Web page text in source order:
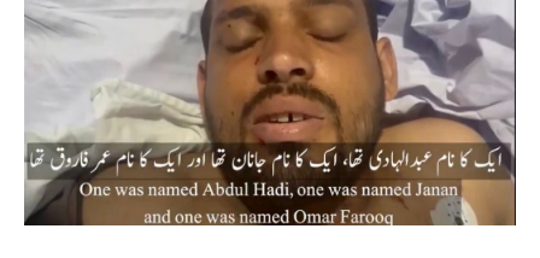
Newsfall-
Afghanistan
Blogs
Monitoring